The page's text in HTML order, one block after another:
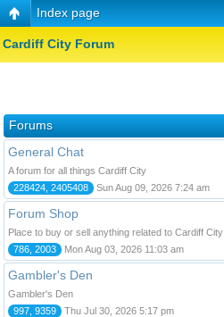
Index page
Cardiff City Forum
Forums
General Chat
A forum for all things Cardiff City
228424, 2405408
Sun Aug 09, 2026 7:24 am
Forum Shop
Place to buy or sell anything related to Cardiff City
786, 2003
Mon Aug 03, 2026 11:03 am
Gambler's Den
Gambler's Den
997, 9359
Thu Jul 30, 2026 5:17 pm